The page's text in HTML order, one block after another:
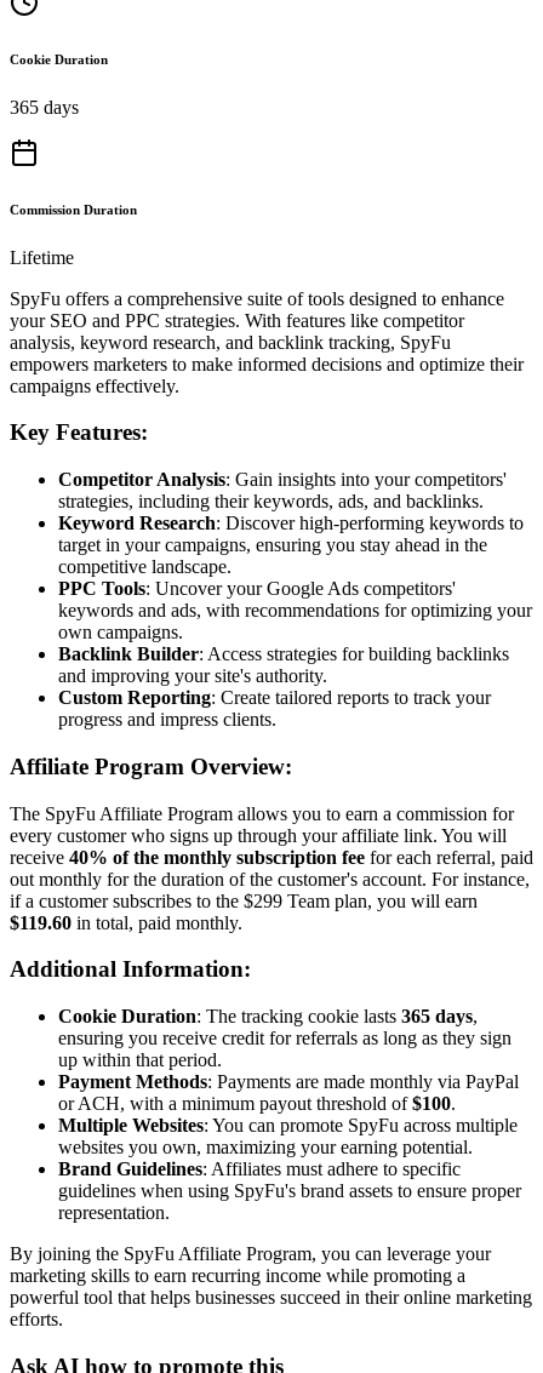
Cookie Duration
365 days
Commission Duration
Lifetime
SpyFu offers a comprehensive suite of tools designed to enhance
your SEO and PPC strategies. With features like competitor
analysis, keyword research, and backlink tracking, SpyFu
empowers marketers to make informed decisions and optimize their
campaigns effectively.
Key Features:
Competitor Analysis: Gain insights into your competitors'
strategies, including their keywords, ads, and backlinks.
Keyword Research: Discover high-performing keywords to
target in your campaigns, ensuring you stay ahead in the
competitive landscape.
PPC Tools: Uncover your Google Ads competitors'
keywords and ads, with recommendations for optimizing your
own campaigns.
Backlink Builder: Access strategies for building backlinks
and improving your site's authority.
Custom Reporting: Create tailored reports to track your
progress and impress clients.
Affiliate Program Overview:
The SpyFu Affiliate Program allows you to earn a commission for
every customer who signs up through your affiliate link. You will
receive 40% of the monthly subscription fee for each referral, paid
out monthly for the duration of the customer's account. For instance,
if a customer subscribes to the $299 Team plan, you will earn
$119.60 in total, paid monthly.
Additional Information:
Cookie Duration: The tracking cookie lasts 365 days,
ensuring you receive credit for referrals as long as they sign
up within that period.
Payment Methods: Payments are made monthly via PayPal
or ACH, with a minimum payout threshold of$100.
Multiple Websites: You can promote SpyFu across multiple
websites you own, maximizing your earning potential.
Brand Guidelines: Affiliates must adhere to specific
guidelines when using SpyFu's brand assets to ensure proper
representation.
By joining the SpyFu Affiliate Program, you can leverage your
marketing skills to earn recurring income while promoting a
powerful tool that helps businesses succeed in their online marketing
efforts.
Ask AI how to promote this